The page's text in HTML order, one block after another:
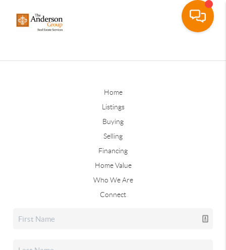
Home
Listings
Buying
Selling
Financing
Home Value
Who We Are
Connect